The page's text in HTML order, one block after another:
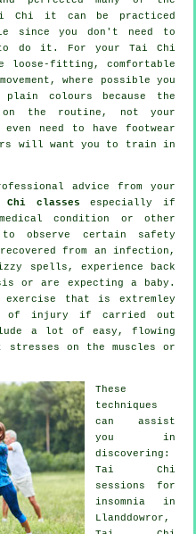
Chi it can be practiced
since you don't need to
to do it. For your Tai Chi
loose-fitting, comfortable
where possible you
colours because the
on the routine, not your
need to have footwear
will want you to train in
advice from your
classes especially if
condition or other
to observe certain safety
from an infection,
spells, experience back
or are expecting a baby.
that is extremley
of injury if carried out
a lot of easy, flowing
on the muscles or
These
techniques
can assist
you in
discovering:
Tai Chi
sessions for
insomnia in
Llanddowror,